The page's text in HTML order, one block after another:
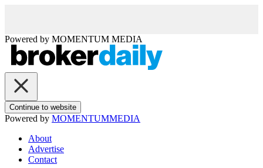
Powered by MOMENTUM MEDIA
Continue to website
Powered by MOMENTUMMEDIA
About
Advertise
Contact